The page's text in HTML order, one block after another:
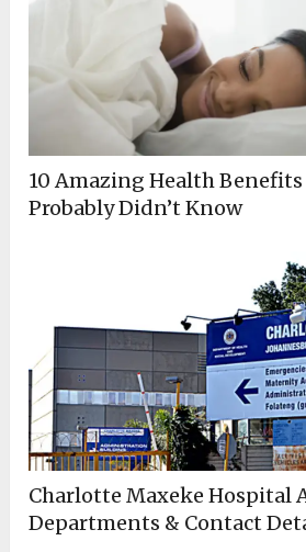
10 Amazing Health Benefits
Probably Didn’t Know
Charlotte Maxeke Hospital
Departments & Contact